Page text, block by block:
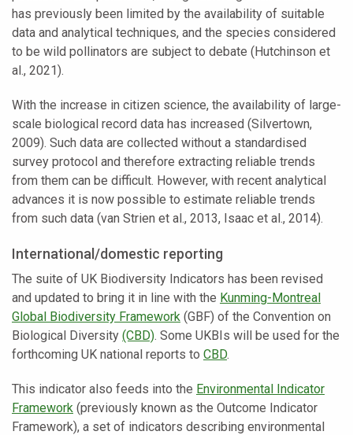
has previously been limited by the availability of suitable
data and analytical techniques, and the species considered
to be wild pollinators are subject to debate (Hutchinson et
al., 2021).
With the increase in citizen science, the availability of large-
scale biological record data has increased (Silvertown,
2009). Such data are collected without a standardised
survey protocol and therefore extracting reliable trends
from them can be difficult. However, with recent analytical
advances it is now possible to estimate reliable trends
from such data (van Strien et al., 2013, Isaac et al., 2014).
International/domestic reporting
The suite of UK Biodiversity Indicators has been revised
and updated to bring it in line with the Kunming-Montreal
Global Biodiversity Framework (GBF) of the Convention on
Biological Diversity (CBD). Some UKBIs will be used for the
forthcoming UK national reports to CBD.
This indicator also feeds into the Environmental Indicator
Framework (previously known as the Outcome Indicator
Framework), a set of indicators describing environmental